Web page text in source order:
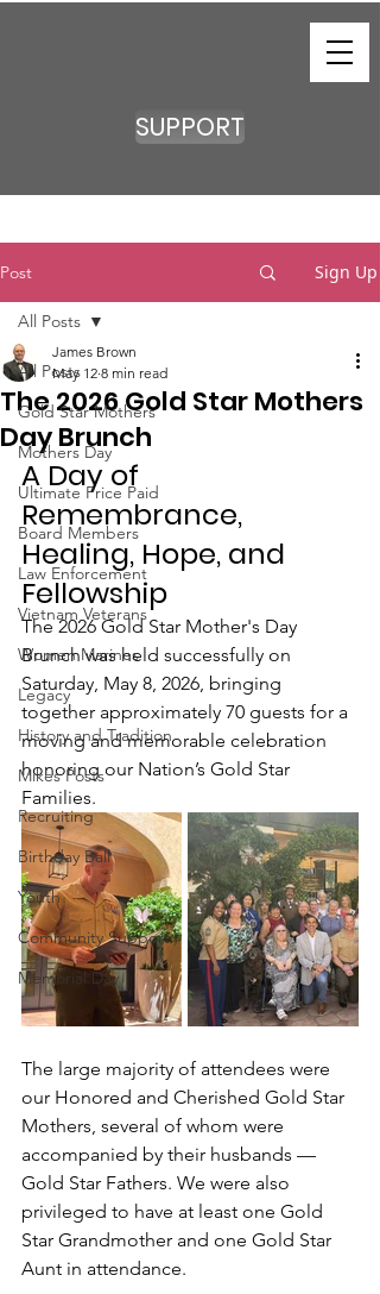
SUPPORT
Post Sign Up
All Posts
Gold Star Mothers
Mothers Day
Ultimate Price Paid
Board Members
Law Enforcement
Vietnam Veterans
Women Marines
Legacy
History and Tradition
Mikes Posts
Recruiting
Birthday Ball
Youth
Community Support
Memorial Day
All Posts
The 2026 Gold Star Mothers
Day Brunch
James Brown
May 12 8 min read
A Day of
Remembrance,
Healing, Hope, and
Fellowship
The 2026 Gold Star Mother's Day
Brunch was held successfully on
Saturday, May 8, 2026, bringing
together approximately 70 guests for a
moving and memorable celebration
honoring our Nation’s Gold Star
Families.
The large majority of attendees were
our Honored and Cherished Gold Star
Mothers, several of whom were
accompanied by their husbands —
Gold Star Fathers. We were also
privileged to have at least one Gold
Star Grandmother and one Gold Star
Aunt in attendance.